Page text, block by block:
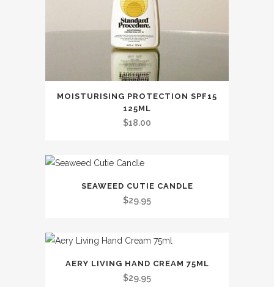
MOISTURISING PROTECTION SPF15
125ML
$18.00
SEAWEED CUTIE CANDLE
$29.95
AERY LIVING HAND CREAM 75ML
$29.95